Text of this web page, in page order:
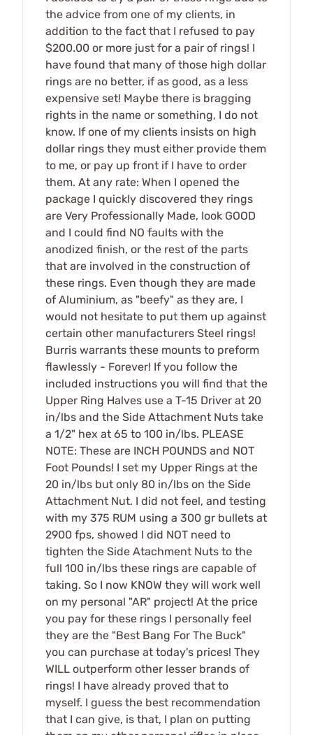
the advice from one of my clients, in
addition to the fact that I refused to pay
$200.00 or more just for a pair of rings! I
have found that many of those high dollar
rings are no better, if as good, as a less
expensive set! Maybe there is bragging
rights in the name or something, I do not
know. If one of my clients insists on high
dollar rings they must either provide them
to me, or pay up front if I have to order
them. At any rate: When I opened the
package I quickly discovered they rings
are Very Professionally Made, look GOOD
and I could find NO faults with the
anodized finish, or the rest of the parts
that are involved in the construction of
these rings. Even though they are made
of Aluminium, as "beefy" as they are, I
would not hesitate to put them up against
certain other manufacturers Steel rings!
Burris warrants these mounts to preform
flawlessly - Forever! If you follow the
included instructions you will find that the
Upper Ring Halves use a T-15 Driver at 20
in/lbs and the Side Attachment Nuts take
a 1/2" hex at 65 to 100 in/lbs. PLEASE
NOTE: These are INCH POUNDS and NOT
Foot Pounds! I set my Upper Rings at the
20 in/lbs but only 80 in/lbs on the Side
Attachment Nut. I did not feel, and testing
with my 375 RUM using a 300 gr bullets at
2900 fps, showed I did NOT need to
tighten the Side Atachment Nuts to the
full 100 in/lbs these rings are capable of
taking. So I now KNOW they will work well
on my personal "AR" project! At the price
you pay for these rings I personally feel
they are the "Best Bang For The Buck"
you can purchase at today's prices! They
WILL outperform other lesser brands of
rings! I have already proved that to
myself. I guess the best recommendation
that I can give, is that, I plan on putting